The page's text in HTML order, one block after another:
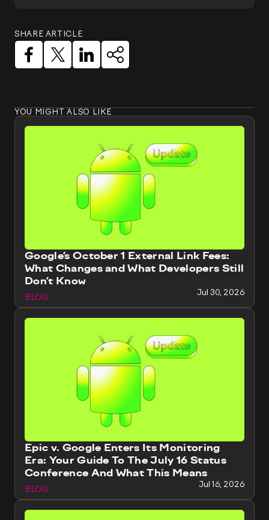
SHARE ARTICLE
YOU MIGHT ALSO LIKE
Google’s October 1 External Link Fees:
What Changes and What Developers Still
Don’t Know
BLOG Jul 30, 2026
Epic v. Google Enters Its Monitoring
Era: Your Guide To The July 16 Status
Conference And What This Means
BLOG Jul 16, 2026